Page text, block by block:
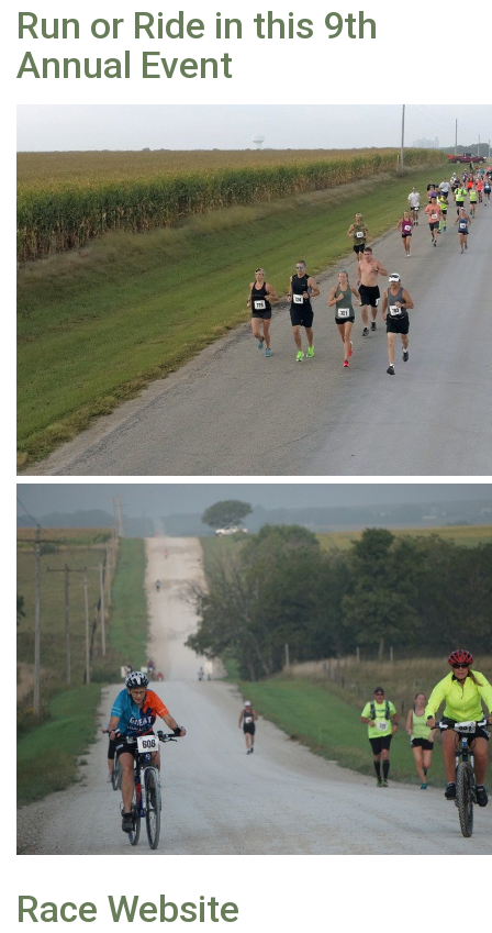
Run or Ride in this 9th
Annual Event
Race Website